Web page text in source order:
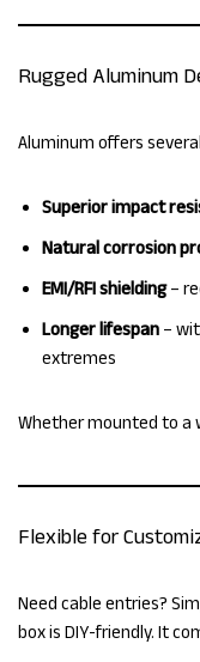
Rugged Aluminum
Aluminum offers
Superior impact
Natural corrosion
EMI/RFI shielding–
Longer lifespan –
extremes
Whether mounted to a
Flexible for
Need cable entries?
box is DIY-friendly. It